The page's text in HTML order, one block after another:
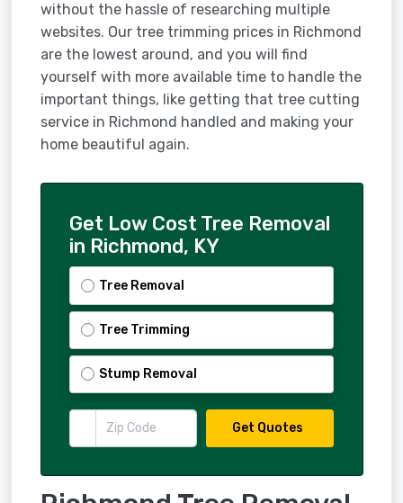
without the hassle of researching multiple
websites. Our tree trimming prices in Richmond
are the lowest around, and you will find
yourself with more available time to handle the
important things, like getting that tree cutting
service in Richmond handled and making your
home beautiful again.
Get Low Cost Tree Removal
in Richmond, KY
Tree Removal
Tree Trimming
Stump Removal
Get Quotes